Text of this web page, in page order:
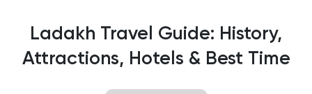
Ladakh Travel Guide: History,
Attractions, Hotels & Best Time